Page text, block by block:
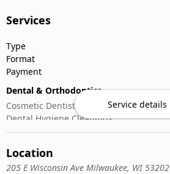
Services
Type
Format
Payment
Dental & Orthodontics
Cosmetic Dentistry
Dental Hygiene Cleanings
Emergency Dental Care
Pediatric Dentistry
Service details
Location
205 E Wisconsin Ave Milwaukee, WI 53202